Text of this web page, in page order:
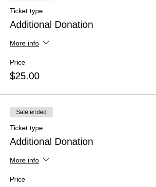
Ticket type
Additional Donation
More info
Price
$25.00
Sale ended
Ticket type
Additional Donation
More info
Price